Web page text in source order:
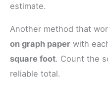
estimate.
Another method that
on graph paper with
square foot. Count the
reliable total.